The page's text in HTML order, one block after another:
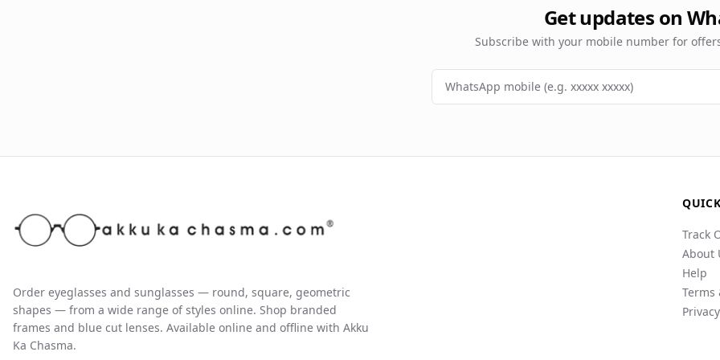
Get updates on
Subscribe with your mobile number for
Order eyeglasses and sunglasses — round, square, geometric
shapes — from a wide range of styles online. Shop branded
frames and blue cut lenses. Available online and offline with Akku
Ka Chasma.
Track
About
Help
Terms